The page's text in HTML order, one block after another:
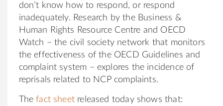
don’t know how to respond, or respond
inadequately. Research by the Business &
Human Rights Resource Centre and OECD
Watch – the civil society network that monitors
the effectiveness of the OECD Guidelines and
complaint system – explores the incidence of
reprisals related to NCP complaints.
Thefact sheet released today shows that: